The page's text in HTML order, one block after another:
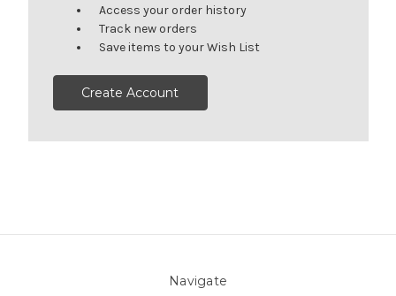
Access your order history
Track new orders
Save items to your Wish List
Create Account
Navigate